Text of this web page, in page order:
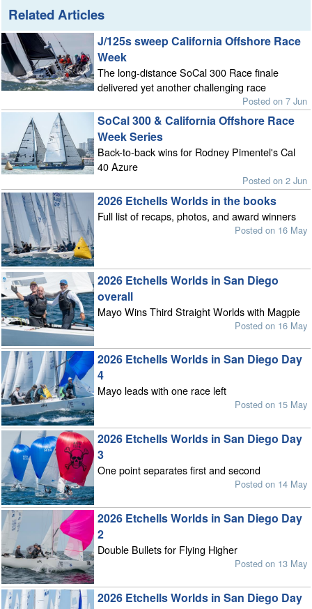
Related Articles
J/125s sweep California Offshore Race
Week
The long-distance SoCal 300 Race finale
delivered yet another challenging race
Posted on 7 Jun
SoCal 300 & California Offshore Race
Week Series
Back-to-back wins for Rodney Pimentel's Cal
40 Azure
Posted on 2 Jun
2026 Etchells Worlds in the books
Full list of recaps, photos, and award winners
Posted on 16 May
2026 Etchells Worlds in San Diego
overall
Mayo Wins Third Straight Worlds with Magpie
Posted on 16 May
2026 Etchells Worlds in San Diego Day
4
Mayo leads with one race left
Posted on 15 May
2026 Etchells Worlds in San Diego Day
3
One point separates first and second
Posted on 14 May
2026 Etchells Worlds in San Diego Day
2
Double Bullets for Flying Higher
Posted on 13 May
2026 Etchells Worlds in San Diego Day